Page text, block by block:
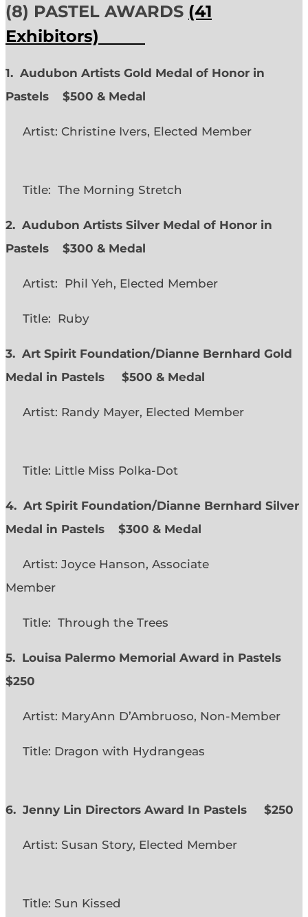
(8) PASTEL AWARDS (41
Exhibitors)
1. Audubon Artists Gold Medal of Honor in
Pastels $500 & Medal
Artist: Christine Ivers, Elected Member
Title: The Morning Stretch
2. Audubon Artists Silver Medal of Honor in
Pastels $300 & Medal
Artist: Phil Yeh, Elected Member
Title: Ruby
3. Art Spirit Foundation/Dianne Bernhard Gold
Medal in Pastels $500 & Medal
Artist: Randy Mayer, Elected Member
Title: Little Miss Polka-Dot
4. Art Spirit Foundation/Dianne Bernhard Silver
Medal in Pastels $300 & Medal
Artist: Joyce Hanson, Associate
Member
Title: Through the Trees
5. Louisa Palermo Memorial Award in Pastels
$250
Artist: MaryAnn D’Ambruoso, Non-Member
Title: Dragon with Hydrangeas
6. Jenny Lin Directors Award In Pastels $250
Artist: Susan Story, Elected Member
Title: Sun Kissed